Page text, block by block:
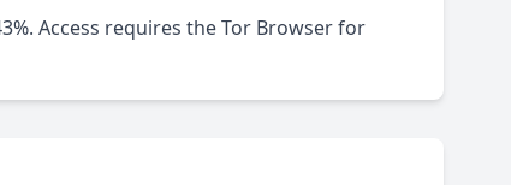
Access requires the Tor Browser for